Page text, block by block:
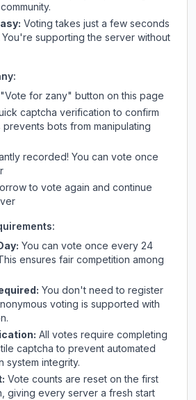
Voting takes just a few seconds
supporting the server without
:
for zany" button on this page
captcha verification to confirm
bots from manipulating
recorded! You can vote once
to vote again and continue
You can vote once every 24
ensures fair competition among
You don't need to register
voting is supported with
All votes require completing
captcha to prevent automated
system integrity.
Vote counts are reset on the first
giving every server a fresh start